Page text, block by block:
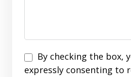
Disclaimer
By checking the box,
expressly consenting to